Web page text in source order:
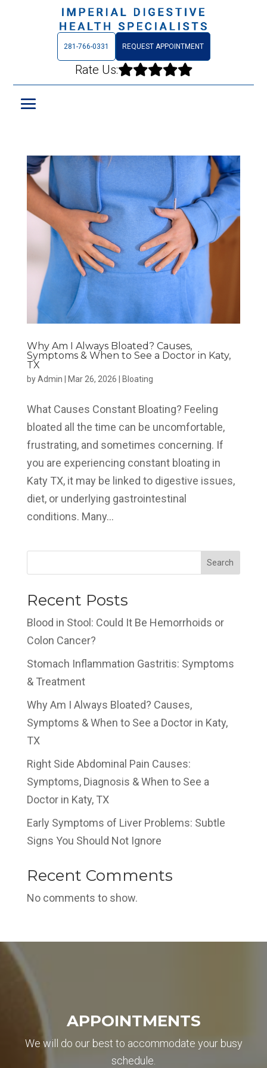
281-766-0331 REQUEST APPOINTMENT
Rate Us:
Why Am I Always Bloated? Causes,
Symptoms & When to See a Doctor in Katy,
TX
byAdmin Mar 26, 2026 Bloating
What Causes Constant Bloating? Feeling
bloated all the time can be uncomfortable,
frustrating, and sometimes concerning. If
you are experiencing constant bloating in
Katy TX, it may be linked to digestive issues,
diet, or underlying gastrointestinal
conditions. Many...
Search
Recent Posts
Blood in Stool: Could It Be Hemorrhoids or
Colon Cancer?
Stomach Inflammation Gastritis: Symptoms
& Treatment
Why Am I Always Bloated? Causes,
Symptoms & When to See a Doctor in Katy,
TX
Right Side Abdominal Pain Causes:
Symptoms, Diagnosis & When to See a
Doctor in Katy, TX
Early Symptoms of Liver Problems: Subtle
Signs You Should Not Ignore
Recent Comments
No comments to show.
APPOINTMENTS
We will do our best to accommodate your busy
schedule.
Email